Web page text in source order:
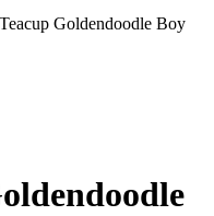
Goldendoodle Boy